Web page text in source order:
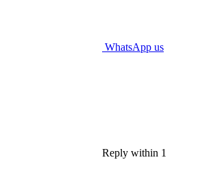
WhatsApp us
Reply within 1